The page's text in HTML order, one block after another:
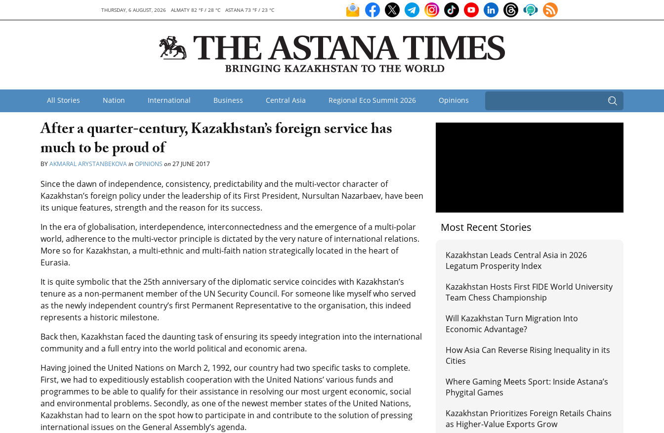
THURSDAY, 6 AUGUST, 2026 ALMATY 82 °F / 28 °C ASTANA 73 °F / 23 °C
All Stories Nation International Business Central Asia Regional Eco Summit 2026 Opinions
After a quarter-century, Kazakhstan’s foreign service has
much to be proud of
BYAKMARAL ARYSTANBEKOVAinOPINIONS on27 JUNE 2017
Since the dawn of independence, consistency, predictability and the multi-vector character of
Kazakhstan’s foreign policy under the leadership of its First President, Nursultan Nazarbaev, have been
its unique features, strength and the reason for its success.
In the era of globalisation, interdependence, interconnectedness and the emergence of a multi-polar
world, adherence to the multi-vector principle is dictated by the very nature of international relations.
More so for Kazakhstan, a multi-ethnic and multi-faith nation strategically located in the heart of
Eurasia.
It is quite symbolic that the 25th anniversary of the diplomatic service coincides with Kazakhstan’s
tenure as a non-permanent member of the UN Security Council. For someone like myself who served
as the newly independent country’s first Permanent Representative to the organisation, this indeed
represents a historic milestone.
Back then, Kazakhstan faced the daunting task of ensuring its speedy integration into the international
community and a full entry into the world political and economic arena.
Having joined the United Nations on March 2, 1992, our country had two specific tasks to complete.
First, we had to expeditiously establish cooperation with the United Nations’ various funds and
programmes to be able to qualify for their assistance in resolving our most urgent economic, social
and environmental problems. Secondly, as one of the newest member states of the United Nations,
Kazakhstan had to learn on the spot how to participate in and contribute to the solution of pressing
international issues on the General Assembly’s agenda.
Most Recent Stories
Kazakhstan Leads Central Asia in 2026
Legatum Prosperity Index
Kazakhstan Hosts First FIDE World University
Team Chess Championship
Will Kazakhstan Turn Migration Into
Economic Advantage?
How Asia Can Reverse Rising Inequality in its
Cities
Where Gaming Meets Sport: Inside Astana’s
Phygital Games
Kazakhstan Prioritizes Foreign Retails Chains
as Higher-Value Exports Grow